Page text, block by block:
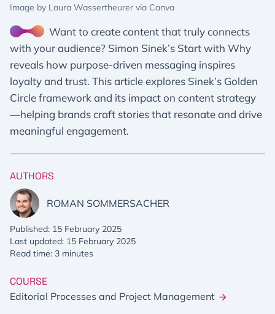
Image by Laura Wassertheurer via Canva
Want to create content that truly connects
with your audience? Simon Sinek’s Start with Why
reveals how purpose-driven messaging inspires
loyalty and trust. This article explores Sinek’s Golden
Circle framework and its impact on content strategy
—helping brands craft stories that resonate and drive
meaningful engagement.
AUTHORS
ROMAN SOMMERSACHER
Published: 15 February 2025
Last updated: 15 February 2025
Read time: 3 minutes
COURSE
Editorial Processes and Project Management